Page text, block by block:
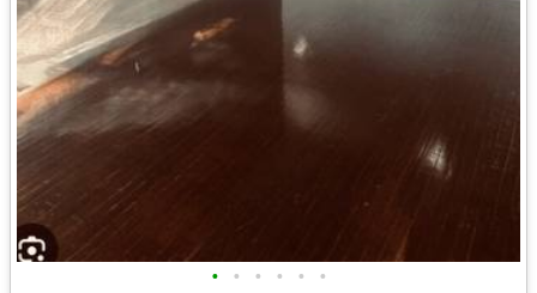
• • • • • •